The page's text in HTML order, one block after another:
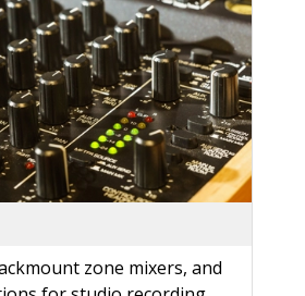
zone mixers, and